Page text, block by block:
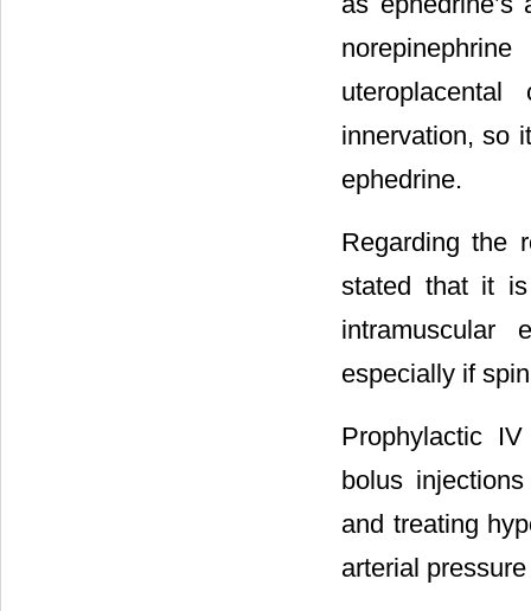
innervation, so
ephedrine.
Regarding the
stated that it
intramuscular
especially if
Prophylactic
bolus
and treating
arterial